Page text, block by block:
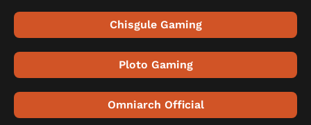
Chisgule Gaming
Ploto Gaming
Omniarch Official